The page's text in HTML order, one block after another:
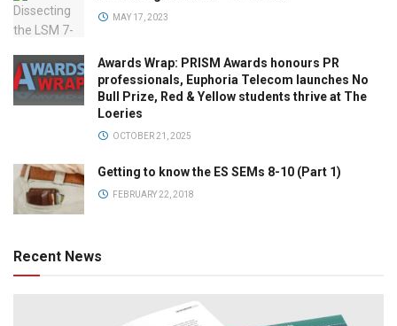
MAY 17, 2023
Awards Wrap: PRISM Awards honours PR
professionals, Euphoria Telecom launches No
Bull Prize, Red & Yellow students thrive at The
Loeries
OCTOBER 21, 2025
Getting to know the ES SEMs 8-10 (Part 1)
FEBRUARY 22, 2018
Recent News